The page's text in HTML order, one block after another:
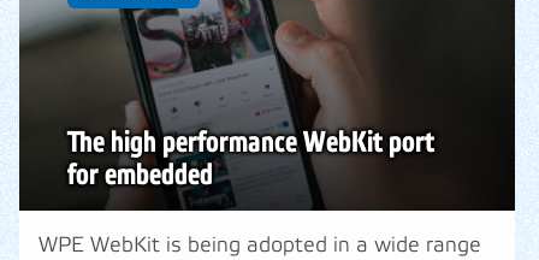
The high performance WebKit port
for embedded
WPE WebKit is being adopted in a wide range